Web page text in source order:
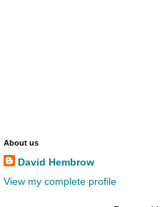
About us
David Hembrow
View my complete profile